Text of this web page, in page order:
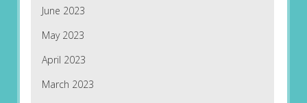
June 2023
May 2023
April 2023
March 2023